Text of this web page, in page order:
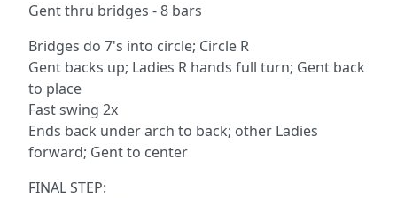
Gent thru bridges - 8 bars
Bridges do 7's into circle; Circle R
Gent backs up; Ladies R hands full turn; Gent back
to place
Fast swing 2x
Ends back under arch to back; other Ladies
forward; Gent to center
FINAL STEP: